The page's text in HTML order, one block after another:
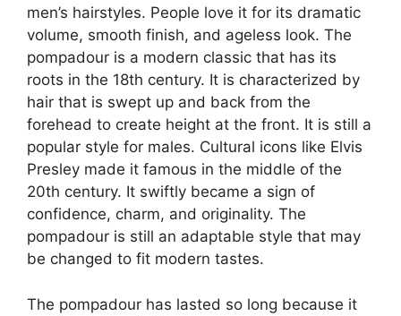
men’s hairstyles. People love it for its dramatic
volume, smooth finish, and ageless look. The
pompadour is a modern classic that has its
roots in the 18th century. It is characterized by
hair that is swept up and back from the
forehead to create height at the front. It is still a
popular style for males. Cultural icons like Elvis
Presley made it famous in the middle of the
20th century. It swiftly became a sign of
confidence, charm, and originality. The
pompadour is still an adaptable style that may
be changed to fit modern tastes.
The pompadour has lasted so long because it